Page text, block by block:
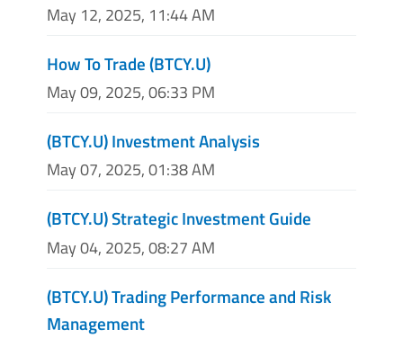
May 12, 2025, 11:44 AM
How To Trade (BTCY.U)
May 09, 2025, 06:33 PM
(BTCY.U) Investment Analysis
May 07, 2025, 01:38 AM
(BTCY.U) Strategic Investment Guide
May 04, 2025, 08:27 AM
(BTCY.U) Trading Performance and Risk
Management